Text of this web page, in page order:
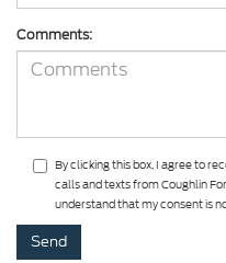
Comments:
By clicking this box, I agree to
calls and texts from Coughlin
understand that my consent is